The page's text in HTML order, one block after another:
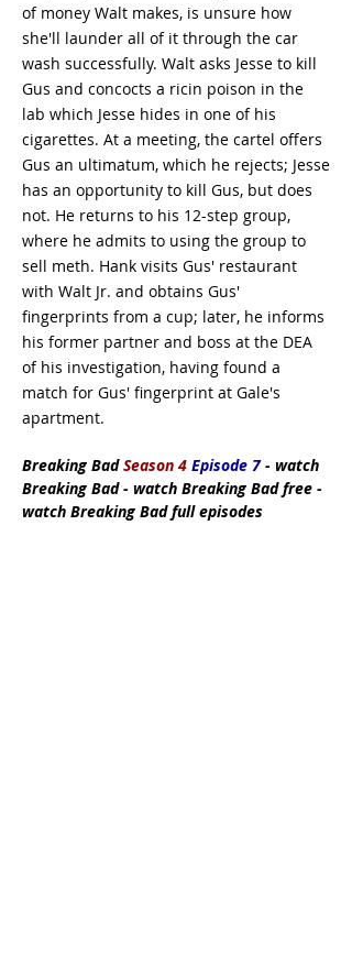
of money Walt makes, is unsure how
she'll launder all of it through the car
wash successfully. Walt asks Jesse to kill
Gus and concocts a ricin poison in the
lab which Jesse hides in one of his
cigarettes. At a meeting, the cartel offers
Gus an ultimatum, which he rejects; Jesse
has an opportunity to kill Gus, but does
not. He returns to his 12-step group,
where he admits to using the group to
sell meth. Hank visits Gus' restaurant
with Walt Jr. and obtains Gus'
fingerprints from a cup; later, he informs
his former partner and boss at the DEA
of his investigation, having found a
match for Gus' fingerprint at Gale's
apartment.
Breaking BadSeason 4 Episode 7- watch
Breaking Bad - watch Breaking Bad free -
watch Breaking Bad full episodes